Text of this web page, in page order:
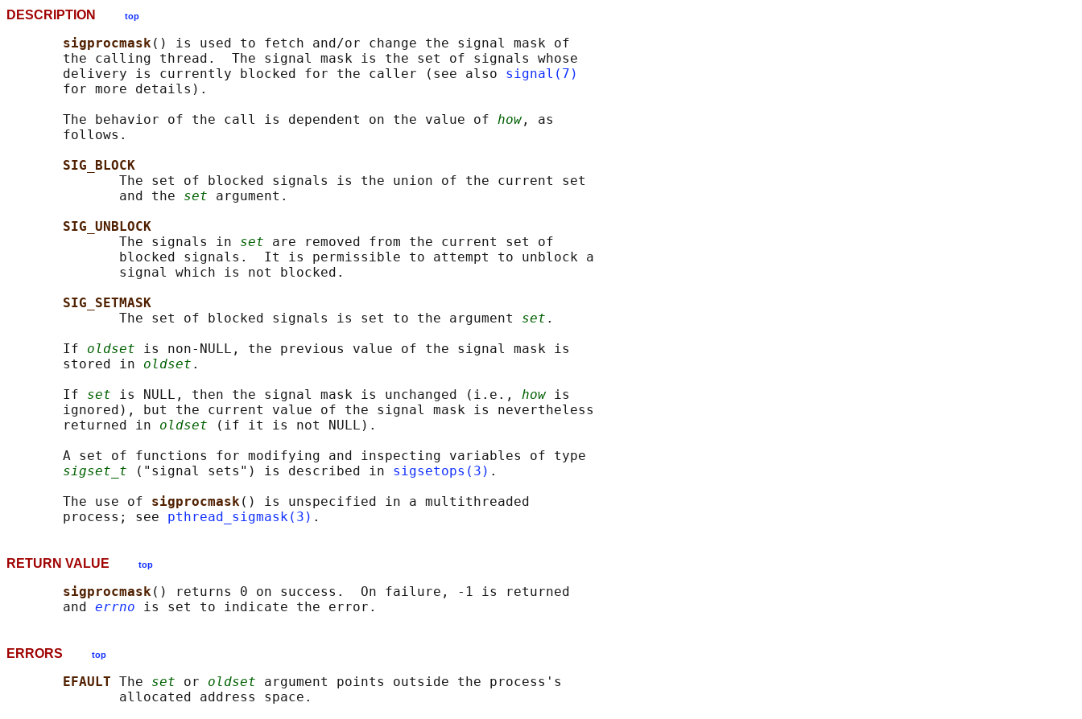
DESCRIPTION top
sigprocmask() is used to fetch and/or change the signal mask of
       the calling thread.  The signal mask is the set of signals whose
       delivery is currently blocked for the caller (see also
signal(7)
       for more details).
       The behavior of the call is dependent on the value of
how , as
       follows.
SIG_BLOCK
              The set of blocked signals is the union of the current set
              and the
set argument.
SIG_UNBLOCK
              The signals in
set are removed from the current set of
              blocked signals.  It is permissible to attempt to unblock a
              signal which is not blocked.
SIG_SETMASK
              The set of blocked signals is set to the argument
set .
       If
oldset is non-NULL, the previous value of the signal mask is
       stored in
oldset .
       If
set is NULL, then the signal mask is unchanged (i.e., how is
       ignored), but the current value of the signal mask is nevertheless
       returned in
oldset (if it is not NULL).
       A set of functions for modifying and inspecting variables of type
sigset_t ("signal sets") is described in sigsetops(3) .
       The use of
sigprocmask() is unspecified in a multithreaded
       process; see
pthread_sigmask(3)
RETURN VALUE top
sigprocmask() returns 0 on success.  On failure, -1 is returned
       and
errno
ERRORS top
EFAULT The set or oldset argument points outside the process's
              allocated address space.